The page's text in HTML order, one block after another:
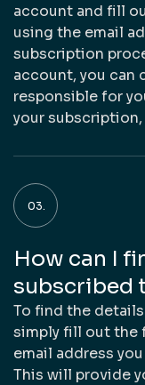
account and fill
using the email
subscription
account, you can
responsible for
your
How can I
subscribed
To find the
simply fill out the
email address
This will provide